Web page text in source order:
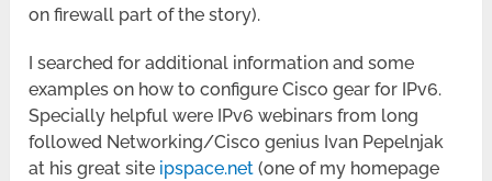
on firewall part of the story).
I searched for additional information and some
examples on how to configure Cisco gear for IPv6.
Specially helpful were IPv6 webinars from long
followed Networking/Cisco genius Ivan Pepelnjak
at his great site ipspace.net (one of my homepage